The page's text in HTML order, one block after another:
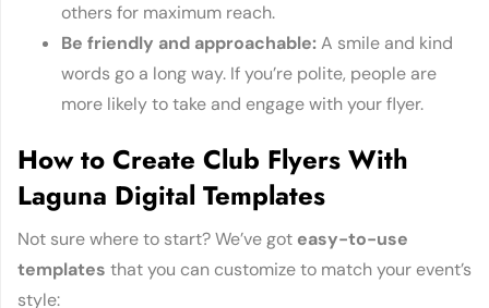
others for maximum reach.
Be friendly and approachable:A smile and kind
words go a long way. If you’re polite, people are
more likely to take and engage with your flyer.
How to Create Club Flyers With
Laguna Digital Templates
Not sure where to start? We’ve got easy-to-use
templates that you can customize to match your event’s
style: